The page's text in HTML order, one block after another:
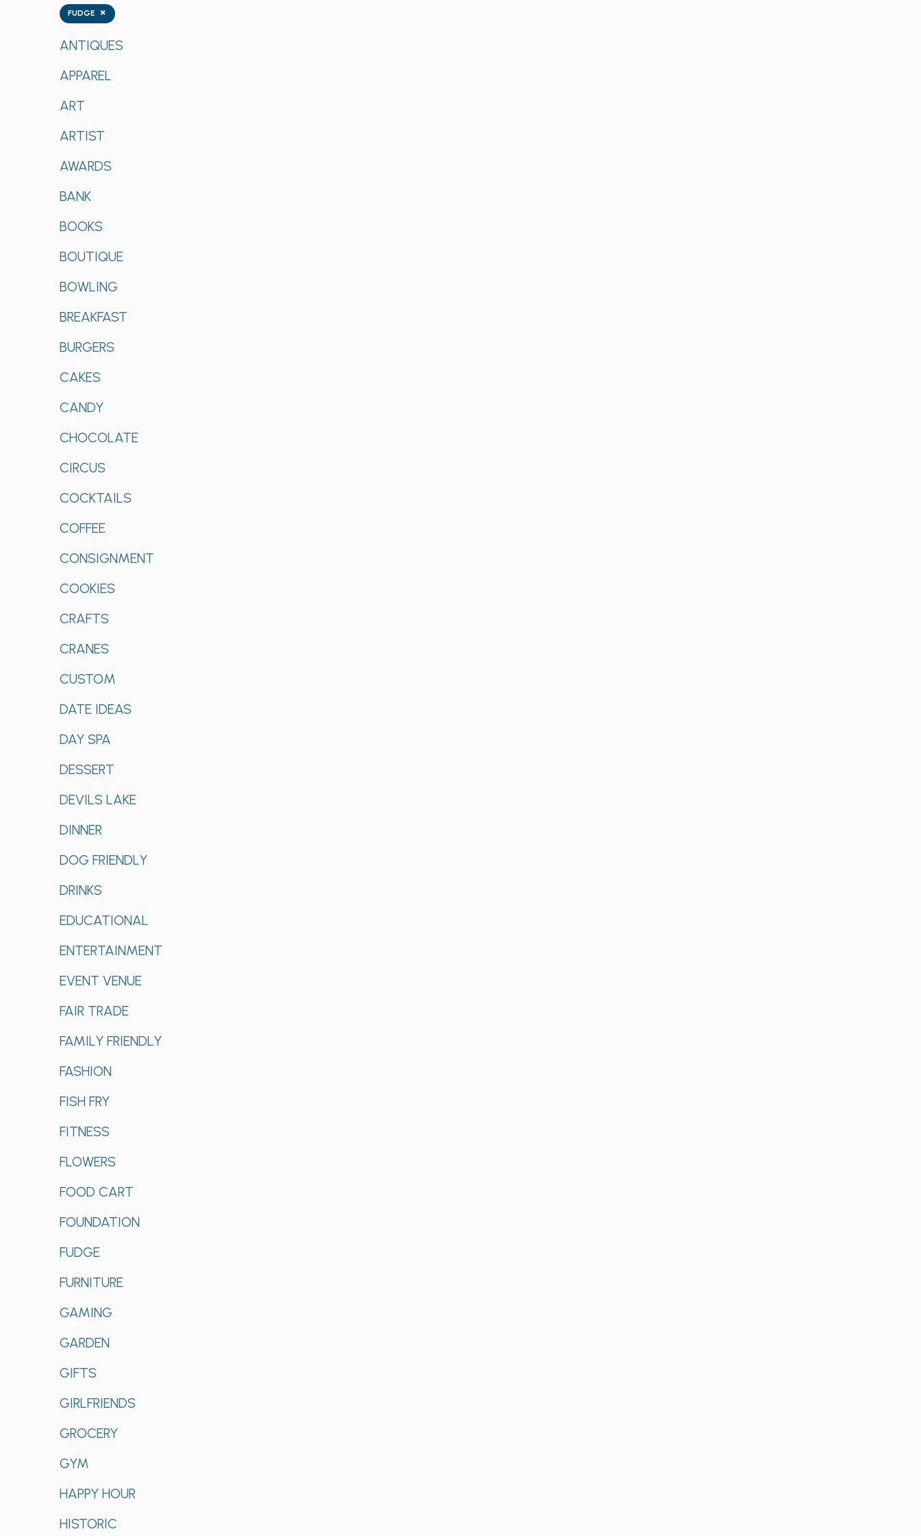
Tags ×
FUDGE
ANTIQUES
APPAREL
ART
ARTIST
AWARDS
BANK
BOOKS
BOUTIQUE
BOWLING
BREAKFAST
BURGERS
CAKES
CANDY
CHOCOLATE
CIRCUS
COCKTAILS
COFFEE
CONSIGNMENT
COOKIES
CRAFTS
CRANES
CUSTOM
DATE IDEAS
DAY SPA
DESSERT
DEVILS LAKE
DINNER
DOG FRIENDLY
DRINKS
EDUCATIONAL
ENTERTAINMENT
EVENT VENUE
FAIR TRADE
FAMILY FRIENDLY
FASHION
FISH FRY
FITNESS
FLOWERS
FOOD CART
FOUNDATION
FUDGE
FURNITURE
GAMING
GARDEN
GIFTS
GIRLFRIENDS
GROCERY
GYM
HAPPY HOUR
HISTORIC